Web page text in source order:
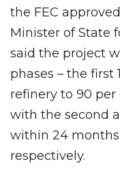
the FEC
Minister of State
said the project
phases – the
refinery to 90
with the second
within 24
respectively.